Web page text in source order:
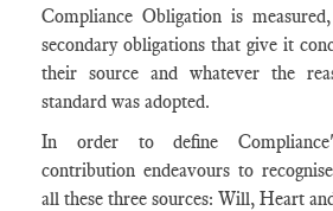
Compliance Obligation is
secondary obligations that give it
their source and whatever the
standard was adopted.
In order to define
contribution endeavours to
all these three sources: Will, Heart